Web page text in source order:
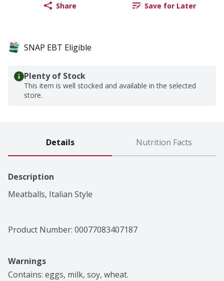
Share Save for Later
SNAP EBT Eligible
Plenty of Stock
This item is well stocked and available in the selected
store.
Details Nutrition Facts
Description
Meatballs, Italian Style
Product Number: 00077083407187
Warnings
Contains: eggs, milk, soy, wheat.